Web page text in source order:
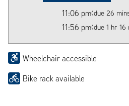
11:06 pm(due 26
11:56 pm(due 1 hr 16
Wheelchair accessible
Bike rack available